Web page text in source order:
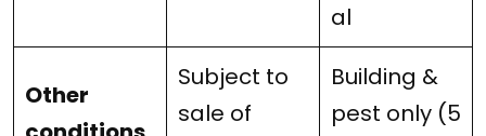
al
Other
Subject to
sale of
Building &
pest only (5